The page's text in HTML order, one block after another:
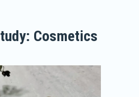
Cosmetics